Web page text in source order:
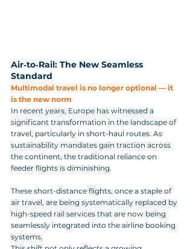
Air‑to‑Rail: The New Seamless
Standard
Multimodal travel is no longer optional — it
is the new norm
In recent years, Europe has witnessed a
significant transformation in the landscape of
travel, particularly in short-haul routes. As
sustainability mandates gain traction across
the continent, the traditional reliance on
feeder flights is diminishing.
These short-distance flights, once a staple of
air travel, are being systematically replaced by
high-speed rail services that are now being
seamlessly integrated into the airline booking
systems.